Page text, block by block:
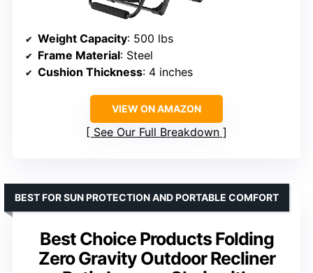
Weight Capacity: 500 lbs
Frame Material: Steel
Cushion Thickness: 4 inches
VIEW ON AMAZON
See Our Full Breakdown
Best Choice Products Folding
Zero Gravity Outdoor Recliner
BEST FOR SUN PROTECTION AND PORTABLE COMFORT